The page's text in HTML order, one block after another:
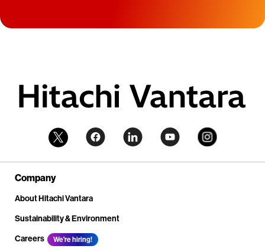
Company
About Hitachi Vantara
Sustainability & Environment
Careers
We're hiring!